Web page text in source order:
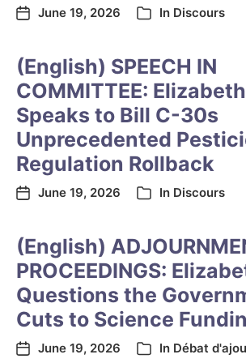
June 19, 2026 In Discours
(English) SPEECH IN
COMMITTEE:
Speaks to Bill C-30s
Unprecedented
Regulation Rollback
June 19, 2026 In Discours
(English)
PROCEEDINGS:
Questions the
Cuts to Science
June 19, 2026 In Débat